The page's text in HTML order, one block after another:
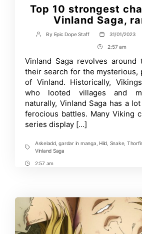
Top 10 strongest
Vinland Saga,
Post
By Epic Dope Staff
Post
date
31/01/2023
Post
Time
2:57 am
Vinland Saga revolves around
their search for the mysterious,
of Vinland. Historically,
who looted villages and
naturally, Vinland Saga has a
ferocious battles. Many Viking
series display […]
Tags
Askeladd,gardar in manga ,Hild Snake,
Vinland Saga
Post2:57 am